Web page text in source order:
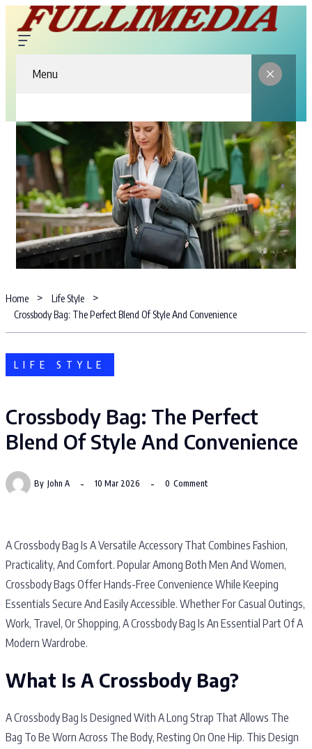
Menu
Home
Life Style
Crossbody Bag: The Perfect Blend Of Style And Convenience
LIFE STYLE
Crossbody Bag: The Perfect
Blend Of Style And Convenience
By John A 10 Mar 2026 0 Comment
A Crossbody Bag Is A Versatile Accessory That Combines Fashion,
Practicality, And Comfort. Popular Among Both Men And Women,
Crossbody Bags Offer Hands-Free Convenience While Keeping
Essentials Secure And Easily Accessible. Whether For Casual Outings,
Work, Travel, Or Shopping, A Crossbody Bag Is An Essential Part Of A
Modern Wardrobe.
What Is A Crossbody Bag?
A Crossbody Bag Is Designed With A Long Strap That Allows The
Bag To Be Worn Across The Body, Resting On One Hip. This Design